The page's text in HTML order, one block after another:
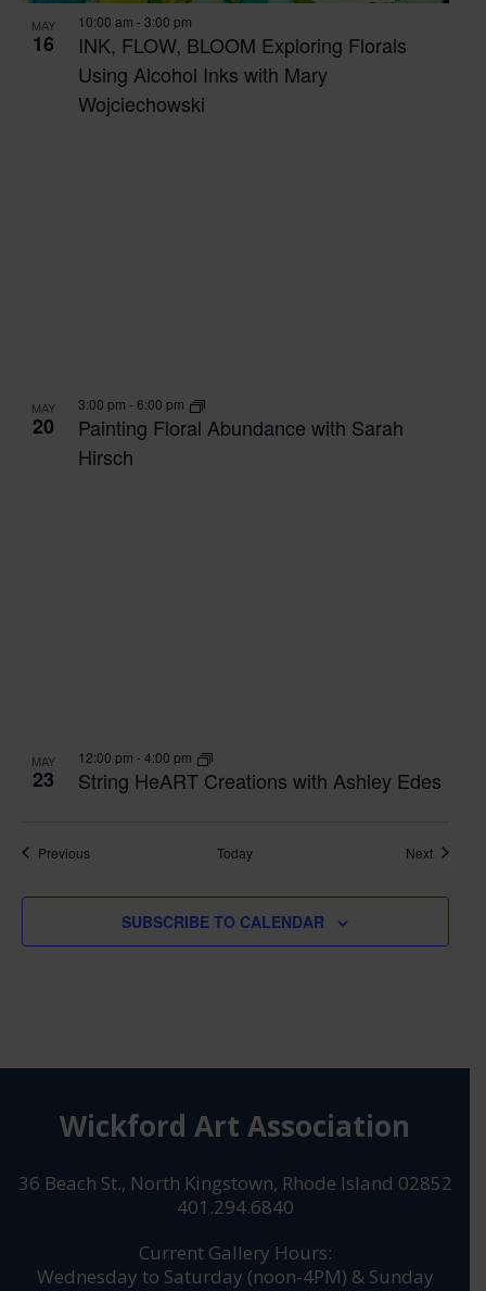
MAY
16
INK, FLOW, BLOOM Exploring Florals
Using Alcohol Inks with Mary
Wojciechowski
10:00 am - 3:00 pm
MAY
20
Painting Floral Abundance with Sarah
Hirsch
3:00 pm - 6:00 pm
MAY
23 String HeART Creations with Ashley Edes
12:00 pm - 4:00 pm
PreviousClasses Today NextClasses
SUBSCRIBE TO CALENDAR
Wickford Art Association
36 Beach St., North Kingstown, Rhode Island 02852
401.294.6840
Current Gallery Hours:
Wednesday to Saturday (noon-4PM) & Sunday